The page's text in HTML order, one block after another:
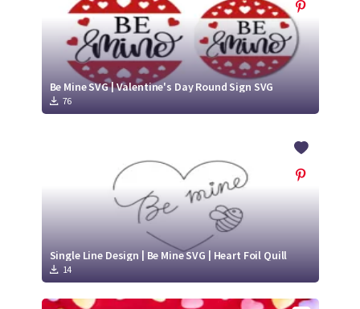
Be Mine SVG | Valentine's Day Round Sign SVG
76
Single Line Design | Be Mine SVG | Heart Foil Quill
14